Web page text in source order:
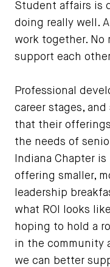
Student affairs is
doing really well.
work together. No
support each
Professional
career stages,
that their
the needs of
Indiana Chapter
offering smaller,
leadership
what ROI looks
hoping to hold a
in the community
we can better